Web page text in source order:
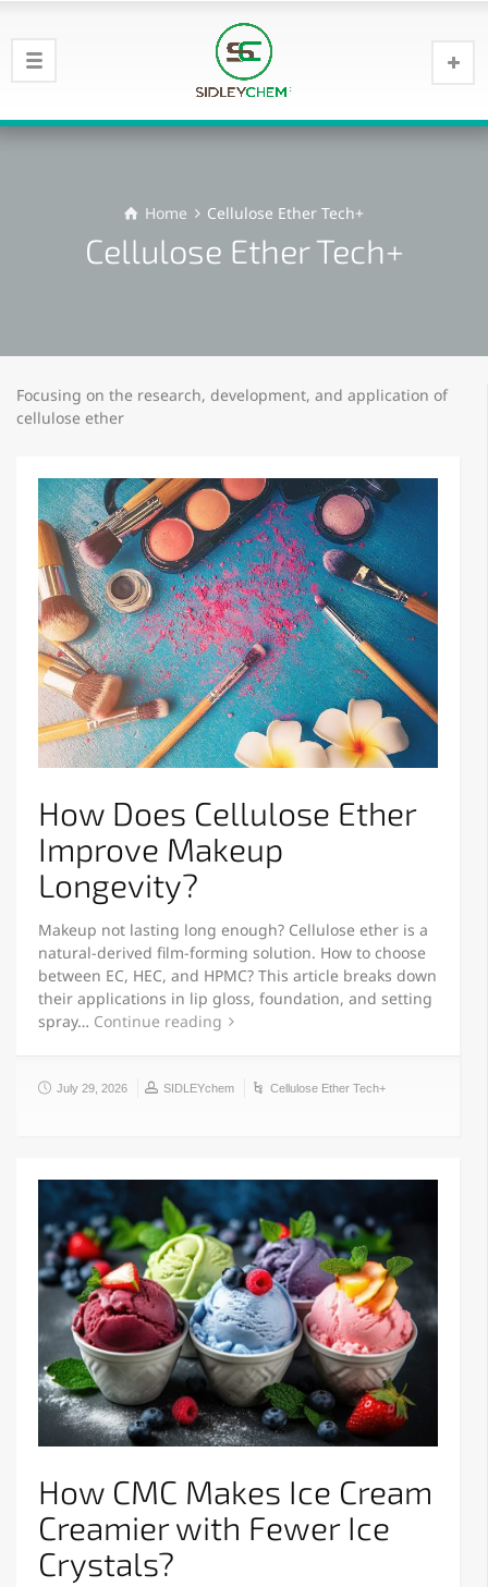
Home Cellulose Ether Tech+
Cellulose Ether Tech+
Focusing on the research, development, and application of
cellulose ether
How Does Cellulose Ether
Improve Makeup
Longevity?
Makeup not lasting long enough? Cellulose ether is a
natural-derived film-forming solution. How to choose
between EC, HEC, and HPMC? This article breaks down
their applications in lip gloss, foundation, and setting
spray… Continue reading
July 29, 2026 SIDLEYchem Cellulose Ether Tech+
How CMC Makes Ice Cream
Creamier with Fewer Ice
Crystals?